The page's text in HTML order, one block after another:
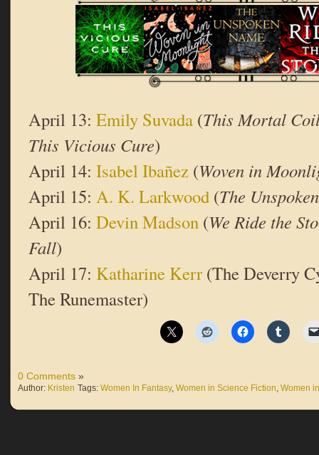
April 13: Emily Suvada (This Mortal
This Vicious Cure)
April 14: Isabel Ibañez (Woven in
April 15: A. K. Larkwood (The
April 16: Devin Madson (We Ride the
Fall)
April 17: Katharine Kerr(The Deverry
The Runemaster)
0 Comments »
Author: Kristen Tags: Women In Fantasy, Women in Science Fiction Women